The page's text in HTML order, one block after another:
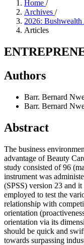
Home /
Archives /
2026:
Articles
Authors
Barr. Bernard
Barr. Bernard
Abstract
The business
advantage of Beauty
study consisted of 96
instrument was
(SPSS) version 23 and
employed to test the
relationship with
orientation
orientation via its
should be quick and
towards surpassing